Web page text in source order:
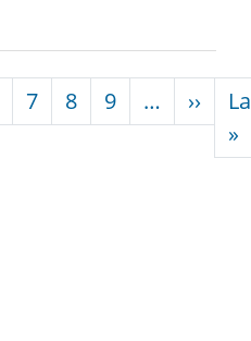
7 8 9 … ››
»